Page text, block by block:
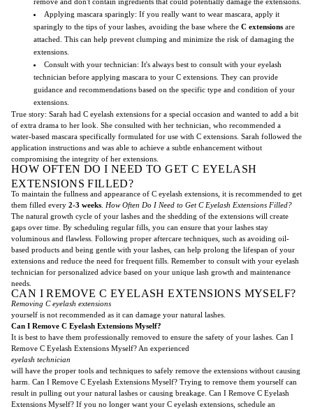
Applying mascara sparingly: If you really want to wear mascara, apply it
sparingly to the tips of your lashes, avoiding the base where the C extensions are
attached. This can help prevent clumping and minimize the risk of damaging the
extensions.
Consult with your technician: It's always best to consult with your eyelash
technician before applying mascara to your C extensions. They can provide
guidance and recommendations based on the specific type and condition of your
extensions.
True story: Sarah had C eyelash extensions for a special occasion and wanted to add a bit
of extra drama to her look. She consulted with her technician, who recommended a
water-based mascara specifically formulated for use with C extensions. Sarah followed the
application instructions and was able to achieve a subtle enhancement without
compromising the integrity of her extensions.
HOW OFTEN DO I NEED TO GET C EYELASH
EXTENSIONS FILLED?
To maintain the fullness and appearance of C eyelash extensions, it is recommended to get
them filled every 2-3 weeks How Often Do I Need to Get C Eyelash Extensions Filled?
The natural growth cycle of your lashes and the shedding of the extensions will create
gaps over time. By scheduling regular fills, you can ensure that your lashes stay
voluminous and flawless. Following proper aftercare techniques, such as avoiding oil-
based products and being gentle with your lashes, can help prolong the lifespan of your
extensions and reduce the need for frequent fills. Remember to consult with your eyelash
technician for personalized advice based on your unique lash growth and maintenance
needs.
CAN I REMOVE C EYELASH EXTENSIONS MYSELF?
Removing C eyelash extensions
yourself is not recommended as it can damage your natural lashes.
Can I Remove C Eyelash Extensions Myself?
It is best to have them professionally removed to ensure the safety of your lashes. Can I
Remove C Eyelash Extensions Myself? An experienced
eyelash technician
will have the proper tools and techniques to safely remove the extensions without causing
harm. Can I Remove C Eyelash Extensions Myself? Trying to remove them yourself can
result in pulling out your natural lashes or causing breakage. Can I Remove C Eyelash
Extensions Myself? If you no longer want your C eyelash extensions, schedule an